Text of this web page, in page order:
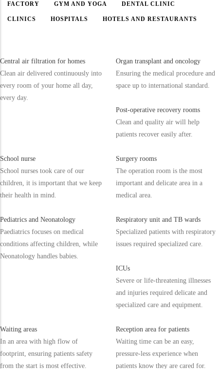
FACTORY GYM AND YOGA DENTAL CLINIC
CLINICS HOSPITALS HOTELS AND RESTAURANTS
Central air filtration for homes
Clean air delivered continuously into
every room of your home all day,
every day.
Organ transplant and oncology
Ensuring the medical procedure and
space up to international standard.
Post-operative recovery rooms
Clean and quality air will help
patients recover easily after.
School nurse
School nurses took care of our
children, it is important that we keep
their health in mind.
Surgery rooms
The operation room is the most
important and delicate area in a
medical area.
Pediatrics and Neonatology
Paediatrics focuses on medical
conditions affecting children, while
Neonatology handles babies.
Respiratory unit and TB wards
Specialized patients with respiratory
issues required specialized care.
ICUs
Severe or life-threatening illnesses
and injuries required delicate and
specialized care and equipment.
Waiting areas
In an area with high flow of
footprint, ensuring patients safety
from the start is most effective.
Reception area for patients
Waiting time can be an easy,
pressure-less experience when
patients know they are cared for.